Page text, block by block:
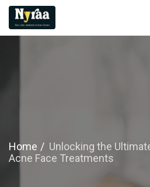
Home
Unlocking the
Acne Face Treatments